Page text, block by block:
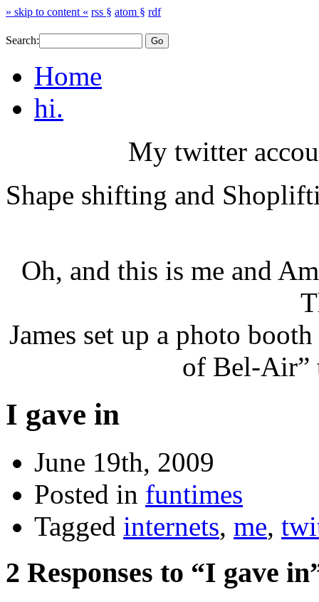
» skip to content « rss § atom § rdf
Search:
Home
hi.
My twitter
Shape shifting and
Oh, and this is me and
James set up a photo
of Bel-Air”
I gave in
June 19th, 2009
Posted in funtimes
Tagged internets, me,
2 Responses to “I gave